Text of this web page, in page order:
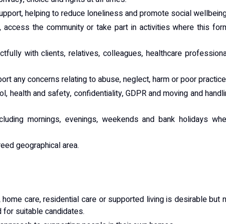
helping to reduce loneliness and promote social
the community or take part in activities where this
with clients, relatives, colleagues, healthcare
any concerns relating to abuse, neglect, harm or poor
health and safety, confidentiality, GDPR and moving and
mornings, evenings, weekends and bank holidays
geographical area.
care, residential care or supported living is desirable but
suitable candidates.